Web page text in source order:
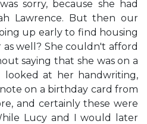
sorry, because she had
Lawrence. But then our
up early to find housing
well? She couldn't afford
saying that she was on a
at her handwriting,
on a birthday card from
and certainly these were
Lucy and I would later